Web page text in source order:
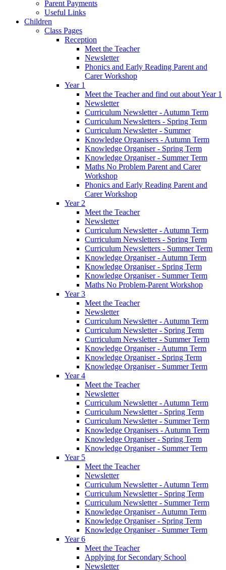
Parent Payments
Useful Links
Children
Class Pages
Reception
Meet the Teacher
Newsletter
Phonics and Early Reading Parent and
Carer Workshop
Year 1
Meet the Teacher and find out about Year 1
Newsletter
Curriculum Newsletter - Autumn Term
Curriculum Newsletters - Spring Term
Curriculum Newsletter - Summer
Knowledge Organisers - Autumn Term
Knowledge Organiser - Spring Term
Knowledge Organiser - Summer Term
Maths No Problem Parent and Carer
Workshop
Phonics and Early Reading Parent and
Carer Workshop
Year 2
Meet the Teacher
Newsletter
Curriculum Newsletter - Autumn Term
Curriculum Newsletters - Spring Term
Curriculum Newsletters - Summer Term
Knowledge Organiser - Autumn Term
Knowledge Organiser - Spring Term
Knowledge Organiser - Summer Term
Maths No Problem-Parent Workshop
Year 3
Meet the Teacher
Newsletter
Curriculum Newsletter - Autumn Term
Curriculum Newsletter - Spring Term
Curriculum Newsletter - Summer Term
Knowledge Organiser - Autumn Term
Knowledge Organiser - Spring Term
Knowledge Organiser - Summer Term
Year 4
Meet the Teacher
Newsletter
Curriculum Newsletter - Autumn Term
Curriculum Newsletter - Spring Term
Curriculum Newsletter - Summer Term
Knowledge Organisers - Autumn Term
Knowledge Organiser - Spring Term
Knowledge Organiser - Summer Term
Year 5
Meet the Teacher
Newsletter
Curriculum Newsletter - Autumn Term
Curriculum Newsletter - Spring Term
Curriculum Newsletter - Summer Term
Knowledge Organiser - Autumn Term
Knowledge Organiser - Spring Term
Knowledge Organiser - Summer Term
Year 6
Meet the Teacher
Applying for Secondary School
Newsletter